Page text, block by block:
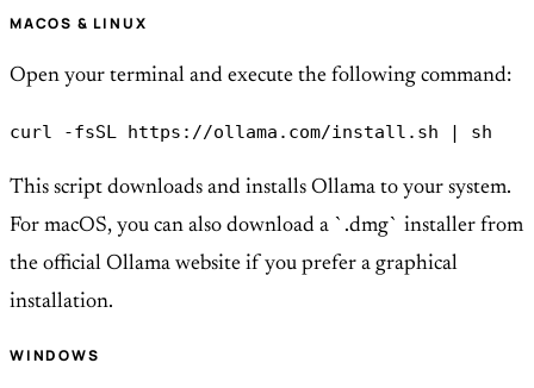
MACOS & LINUX
Open your terminal and execute the following command:
curl -fsSL https://ollama.com/install.sh | sh
This script downloads and installs Ollama to your system.
For macOS, you can also download a `.dmg` installer from
the official Ollama website if you prefer a graphical
installation.
WINDOWS